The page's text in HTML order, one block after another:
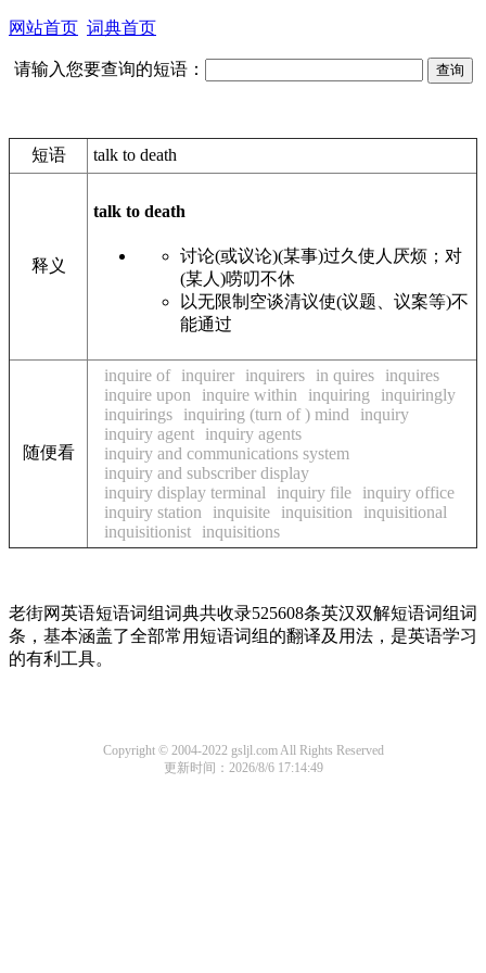
网站首页 词典首页
请输入您要查询的短语：
短语 talk to death
释义
talk to death
讨论(或议论)(某事)过久使人厌烦；对
(某人)唠叨不休
以无限制空谈清议使(议题、议案等)不
能通过
随便看
inquire of inquirer inquirers in quires
inquires
inquire upon
inquire within inquiring
inquiringly
inquirings
inquiring (turn of ) mind
inquiry
inquiry agent
inquiry agents
inquiry and communications system
inquiry and subscriber display
inquiry display terminal
inquiry file
inquiry office
inquiry station
inquisite inquisition
inquisitional
inquisitionist
inquisitions
老街网英语短语词组词典共收录525608条英汉双解短语词组词
条，基本涵盖了全部常用短语词组的翻译及用法，是英语学习
的有利工具。
Copyright © 2004-2022 gsljl.com All Rights Reserved
更新时间：2026/8/6 17:14:49